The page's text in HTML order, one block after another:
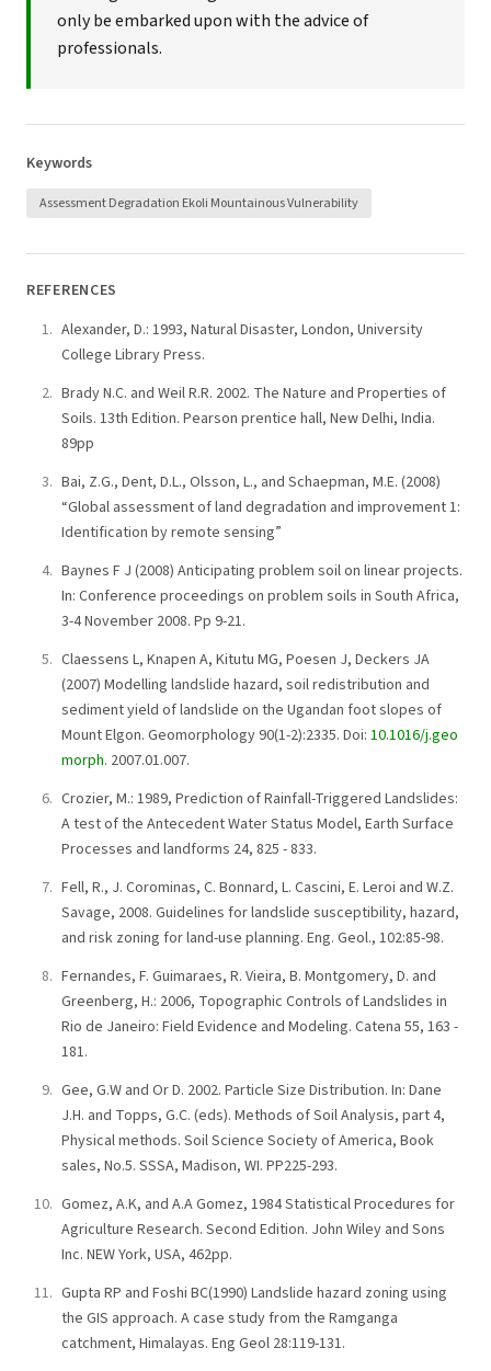
only be embarked upon with the advice of
professionals.
Keywords
Assessment Degradation Ekoli Mountainous Vulnerability
REFERENCES
Alexander, D.: 1993, Natural Disaster, London, University
College Library Press.
Brady N.C. and Weil R.R. 2002. The Nature and Properties of
Soils. 13th Edition. Pearson prentice hall, New Delhi, India.
89pp
Bai, Z.G., Dent, D.L., Olsson, L., and Schaepman, M.E. (2008)
“Global assessment of land degradation and improvement 1:
Identification by remote sensing”
Baynes F J (2008) Anticipating problem soil on linear projects.
In: Conference proceedings on problem soils in South Africa,
3-4 November 2008. Pp 9-21.
Claessens L, Knapen A, Kitutu MG, Poesen J, Deckers JA
(2007) Modelling landslide hazard, soil redistribution and
sediment yield of landslide on the Ugandan foot slopes of
Mount Elgon. Geomorphology 90(1-2):2335. Doi: 10.1016/j.geo
morph. 2007.01.007.
Crozier, M.: 1989, Prediction of Rainfall-Triggered Landslides:
A test of the Antecedent Water Status Model, Earth Surface
Processes and landforms 24, 825 - 833.
Fell, R., J. Corominas, C. Bonnard, L. Cascini, E. Leroi and W.Z.
Savage, 2008. Guidelines for landslide susceptibility, hazard,
and risk zoning for land-use planning. Eng. Geol., 102:85-98.
Fernandes, F. Guimaraes, R. Vieira, B. Montgomery, D. and
Greenberg, H.: 2006, Topographic Controls of Landslides in
Rio de Janeiro: Field Evidence and Modeling. Catena 55, 163 -
181.
Gee, G.W and Or D. 2002. Particle Size Distribution. In: Dane
J.H. and Topps, G.C. (eds). Methods of Soil Analysis, part 4,
Physical methods. Soil Science Society of America, Book
sales, No.5. SSSA, Madison, WI. PP225-293.
Gomez, A.K, and A.A Gomez, 1984 Statistical Procedures for
Agriculture Research. Second Edition. John Wiley and Sons
Inc. NEW York, USA, 462pp.
Gupta RP and Foshi BC(1990) Landslide hazard zoning using
the GIS approach. A case study from the Ramganga
catchment, Himalayas. Eng Geol 28:119-131.